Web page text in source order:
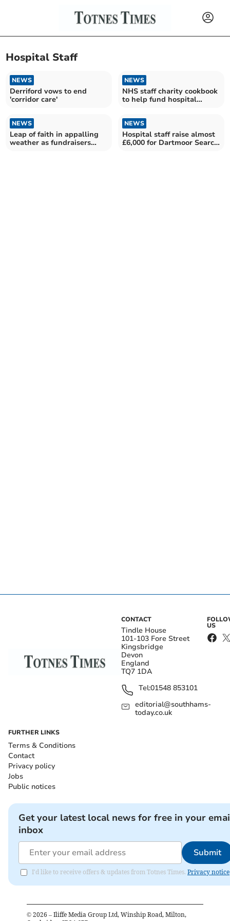
Hospital Staff
NEWS
Derriford vows to end
'corridor care'
NEWS
NHS staff charity cookbook
to help fund hospital
NEWS
Leap of faith in appalling
weather as fundraisers
NEWS
Hospital staff raise almost
£6,000 for Dartmoor Search
CONTACT
Tindle House
101-103 Fore Street
Kingsbridge
Devon
England
TQ7 1DA
Tel:01548 853101
editorial@southhams-
today.co.uk
US
FURTHER LINKS
Terms & Conditions
Contact
Privacy policy
Jobs
Public notices
Get your latest local news for free in your
inbox
Submit
I'd like to receive offers & updates from Totnes Times. Privacy notice
© 2026 – Iliffe Media Group Ltd, Winship Road, Milton,